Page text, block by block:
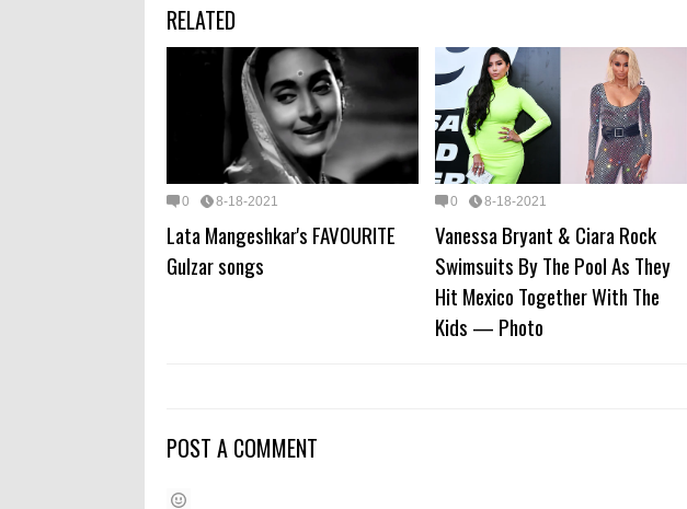
RELATED
0 8-18-2021
Lata Mangeshkar's FAVOURITE
Gulzar songs
0 8-18-2021
Vanessa Bryant & Ciara Rock
Swimsuits By The Pool As They
Hit Mexico Together With The
Kids — Photo
POST A COMMENT